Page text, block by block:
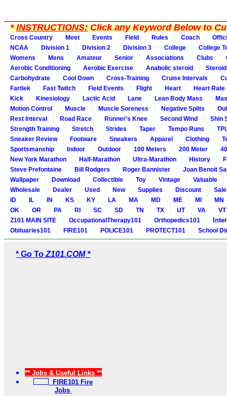
*INSTRUCTIONS:Click any Keyword Below to
Cross Country Meet Events Field Rules Coach
NCAA
Division 1 Division 2 Division 3 College
College
Womens
Mens Amateur Senior Associations Clubs
Aerobic Conditioning
Aerobic Exercise Anabolic steroid
Steroid
Carbohydrate
Cool Down Cross-Training Cruise Intervals
Fartlek
Fast Twitch Field Events Flight Heart
Heart Rate
Kick
Kinesiology Lactic Acid Lane Lean Body Mass
Motion Control
Muscle Muscle Soreness Negative Splits
Rest Interval
Road Race Runner's Knee Second Wind
Shin
Strength Training
Stretch Strides Taper Tempo Runs
Sneaker Review
Footware Sneakers Apparel Clothing
Sportsmanship
Indoor Outdoor 100 Meters 200 Meter
New York Marathon
Half-Marathon Ultra-Marathon History
Steve Prefontaine
Bill Rodgers Roger Bannister
Joan Benoit
Wallpaper
Download Collectible Toy Vintage
Valuable
Wholesale
Dealer Used New Supplies Discount
Sale
ID
IL IN KS KY LA MA MD ME MI
MN
OK
OR PA RI SC SD TN TX UT VA
VT
Z101 MAIN SITE
OccupationalTherapy101 Orthopedics101
Obituaries101 FIRE101 POLICE101 PROTECT101 School
* Go To Z101.COM *
** Jobs & Useful Links **
FIRE101 Fire
Jobs